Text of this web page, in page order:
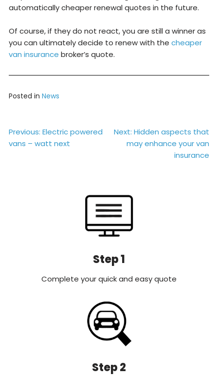
automatically cheaper renewal quotes in the future.
Of course, if they do not react, you are still a winner as
you can ultimately decide to renew with the cheaper
van insurance broker’s quote.
Posted in News
Post
navigation
Previous: Electric powered
vans – watt next
Next: Hidden aspects that
may enhance your van
insurance
Step 1
Complete your quick and easy quote
Step 2